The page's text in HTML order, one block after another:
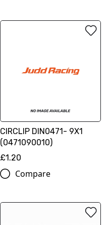
CIRCLIP DIN0471- 9X1
(0471090010)
£1.20
Compare